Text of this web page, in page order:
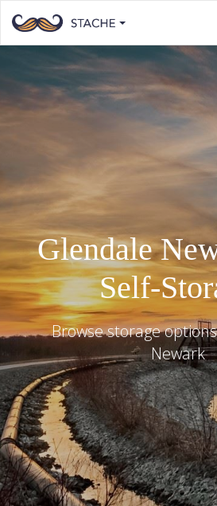
Glendale
Self-
Browse storage
Newark